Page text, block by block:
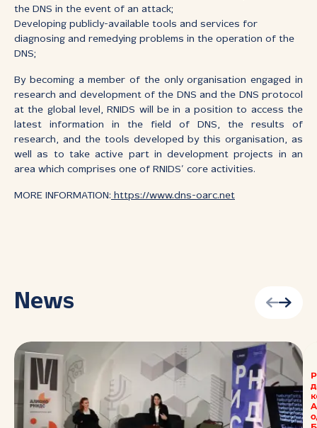
the DNS in the event of an attack;
Developing publicly-available tools and services for
diagnosing and remedying problems in the operation of the
DNS;
By becoming a member of the only organisation engaged in
research and development of the DNS and the DNS protocol
at the global level, RNIDS will be in a position to access the
latest information in the field of DNS, the results of
research, and the tools developed by this organisation, as
well as to take active part in development projects in an
area which comprises one of RNIDS’ core activities.
MORE INFORMATION: https://www.dns-oarc.net
News